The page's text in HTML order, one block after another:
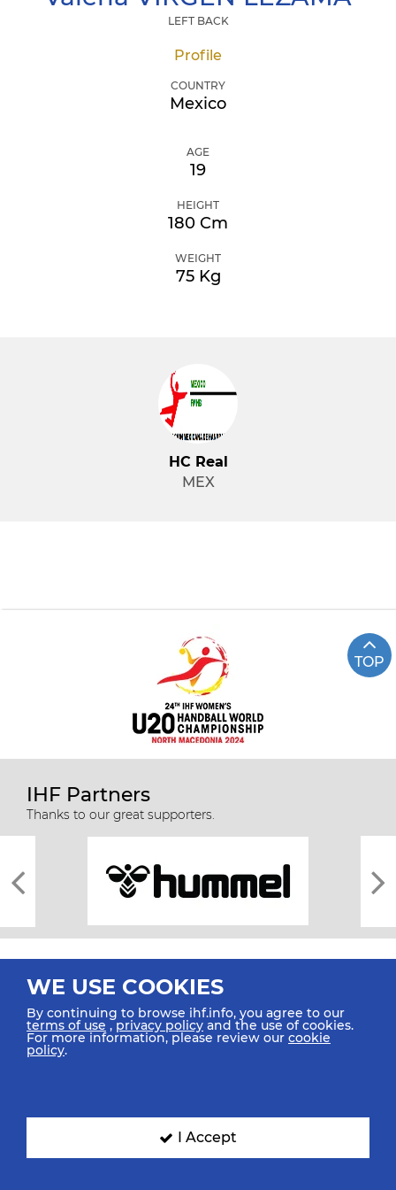
LEFT BACK
Profile
COUNTRY
Mexico
AGE
19
HEIGHT
180 Cm
WEIGHT
75 Kg
HC Real
MEX
TOP
IHF Partners
Thanks to our great supporters.
All rights reserved © 2026 IHF
SIGN UP FOR OUR NEWSLETTER
WE USE COOKIES
By continuing to browse ihf.info, you agree to our
terms of use ,privacy policy and the use of cookies.
For more information, please review our cookie
policy.
I Accept